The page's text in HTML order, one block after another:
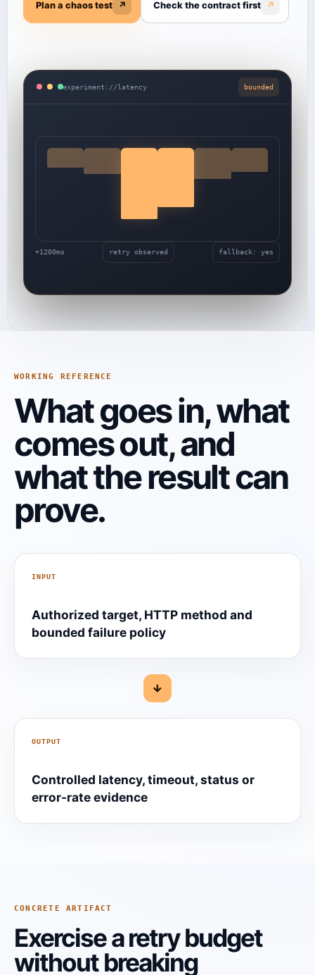
Plan a chaos test ↗ Check the contract first ↗
experiment://latency bounded
+1200ms retry observed fallback: yes
WORKING REFERENCE
What goes in, what
comes out, and
what the result can
prove.
INPUT
Authorized target, HTTP method and
bounded failure policy
→
OUTPUT
Controlled latency, timeout, status or
error-rate evidence
CONCRETE ARTIFACT
Exercise a retry budget
without breaking